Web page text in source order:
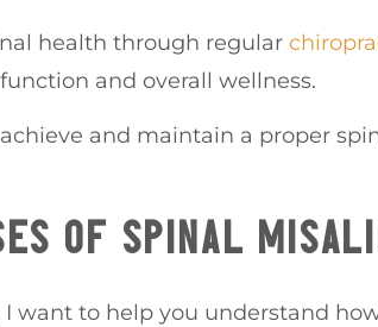
health through regular
and overall wellness.
and maintain a proper
OF SPINAL
I want to help you understand